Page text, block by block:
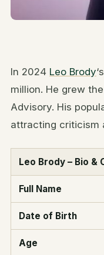
In 2024 Leo Brody
million. He grew
Advisory. His
attracting criticism
Leo Brody – Bio &
Full Name
Date of Birth
Age